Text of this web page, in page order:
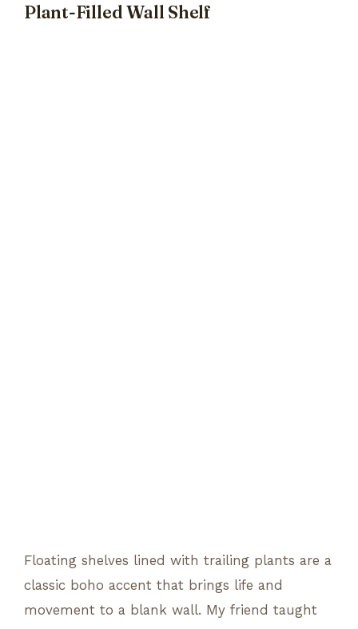
Plant-Filled Wall Shelf
Floating shelves lined with trailing plants are a
classic boho accent that brings life and
movement to a blank wall. My friend taught